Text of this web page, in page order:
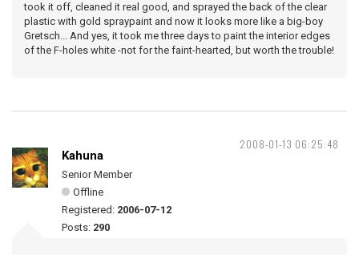
took it off, cleaned it real good, and sprayed the back of the clear
plastic with gold spraypaint and now it looks more like a big-boy
Gretsch... And yes, it took me three days to paint the interior edges
of the F-holes white -not for the faint-hearted, but worth the trouble!
2008-01-13 06:25:48
Kahuna
Senior Member
Offline
Registered: 2006-07-12
Posts: 290